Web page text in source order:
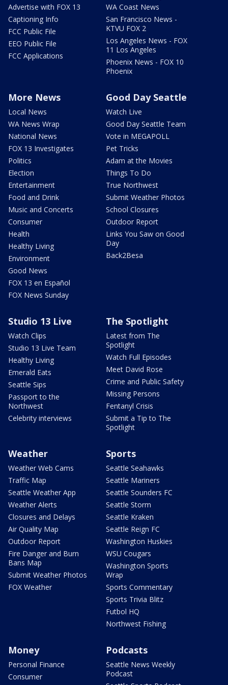
Advertise with FOX 13
Captioning Info
FCC Public File
EEO Public File
FCC Applications
WA Coast News
San Francisco News -
KTVU FOX 2
Los Angeles News - FOX
11 Los Angeles
Phoenix News - FOX 10
Phoenix
More News
Local News
WA News Wrap
National News
FOX 13 Investigates
Politics
Election
Entertainment
Food and Drink
Music and Concerts
Consumer
Health
Healthy Living
Environment
Good News
FOX 13 en Español
FOX News Sunday
Good Day Seattle
Watch Live
Good Day Seattle Team
Vote in MEGAPOLL
Pet Tricks
Adam at the Movies
Things To Do
True Northwest
Submit Weather Photos
School Closures
Outdoor Report
Links You Saw on Good
Day
Back2Besa
Studio 13 Live
Watch Clips
Studio 13 Live Team
Healthy Living
Emerald Eats
Seattle Sips
Passport to the
Northwest
Celebrity interviews
The Spotlight
Latest from The
Spotlight
Watch Full Episodes
Meet David Rose
Crime and Public Safety
Missing Persons
Fentanyl Crisis
Submit a Tip to The
Spotlight
Weather
Weather Web Cams
Traffic Map
Seattle Weather App
Weather Alerts
Closures and Delays
Air Quality Map
Outdoor Report
Fire Danger and Burn
Bans Map
Submit Weather Photos
FOX Weather
Sports
Seattle Seahawks
Seattle Mariners
Seattle Sounders FC
Seattle Storm
Seattle Kraken
Seattle Reign FC
Washington Huskies
WSU Cougars
Washington Sports
Wrap
Sports Commentary
Sports Trivia Blitz
Futbol HQ
Northwest Fishing
Money
Personal Finance
Consumer
Podcasts
Seattle News Weekly
Podcast